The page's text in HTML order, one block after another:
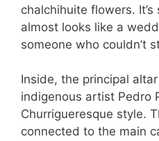
chalchihuite flowers.
almost looks like a
someone who couldn’t
Inside, the principal
indigenous artist Pedro
Churrigueresque style.
connected to the main